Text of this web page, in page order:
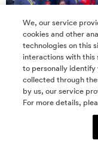
OCT 8, 2024
The Woodlands
Partner Spotlight:
We, our service
cookies and other
technologies on this
interactions with this
to personally
collected through
by us, our service
For more details,